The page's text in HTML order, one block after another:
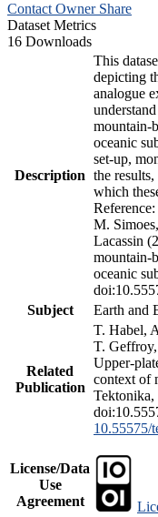
Contact Owner Share
Dataset Metrics
16 Downloads
Description
This
depicting
analogue
mountain-
oceanic
set-up,
the
which
M.
Lacassin
mountain-
oceanic
Subject
Earth and
Related
Publication
T. Habel,
T.
Upper-
context of
Tektonika,
10.55575/
License/Data
Use
Agreement